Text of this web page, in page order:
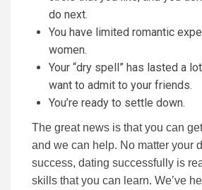
do next.
You have limited romantic
women.
Your “dry spell” has lasted a
want to admit to your friends.
You’re ready to settle down.
The great news is that you can
and we can help. No matter your
success, dating successfully is
skills that you can learn. We’ve